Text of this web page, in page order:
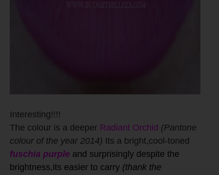
Interesting!!!!
The colour is a deeper Radiant Orchid (Pantone
colour of the year 2014) Its a bright,cool-toned
fuschia purple and surprisingly despite the
brightness,its easier to carry (thank the